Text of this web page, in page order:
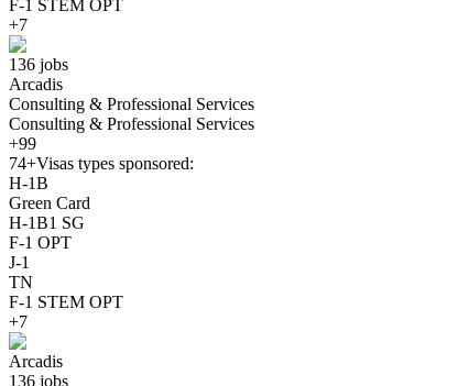
F-1 STEM OPT
+7
136 jobs
Arcadis
Consulting & Professional Services
Consulting & Professional Services
+99
74+Visas types sponsored:
H-1B
Green Card
H-1B1 SG
F-1 OPT
J-1
TN
F-1 STEM OPT
+7
Arcadis
136 jobs